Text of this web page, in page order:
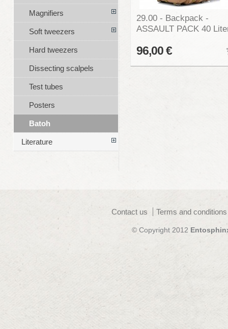
29.00 - Backpack -
ASSAULT PACK 40
96,00 €
Magnifiers
Soft tweezers
Hard tweezers
Dissecting scalpels
Test tubes
Posters
Batoh
Literature
Contact us Terms and
© Copyright 2012